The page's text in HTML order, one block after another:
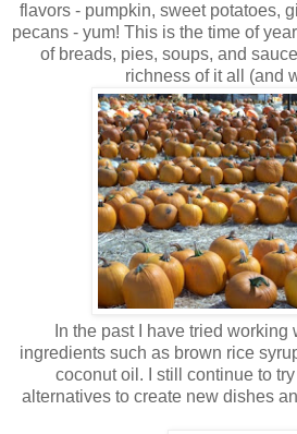
flavors - pumpkin, sweet potatoes,
pecans - yum! This is the time of
of breads, pies, soups, and
richness of it all (and
In the past I have tried
ingredients such as brown rice
coconut oil. I still continue to
alternatives to create new dishes